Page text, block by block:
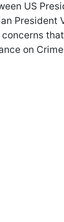
US
President
on